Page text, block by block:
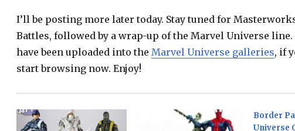
I’ll be posting more later today. Stay tuned for
Battles, followed by a wrap-up of the Marvel Universe
have been uploaded into the Marvel Universe galleries, if
start browsing now. Enjoy!
Border
Universe